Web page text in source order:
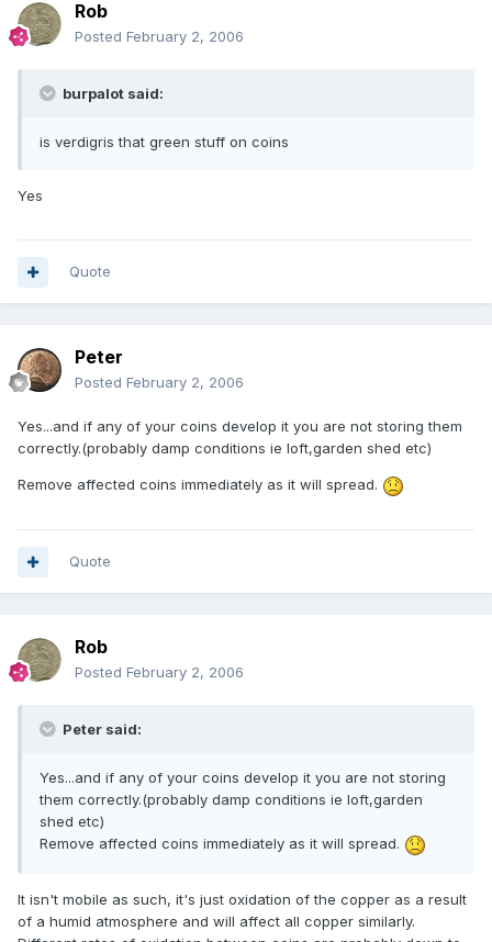
Rob
Posted February 2, 2006
burpalot said:
is verdigris that green stuff on coins
Yes
Quote
Peter
Posted February 2, 2006
Yes...and if any of your coins develop it you are not storing them
correctly.(probably damp conditions ie loft,garden shed etc)
Remove affected coins immediately as it will spread.
Quote
Rob
Posted February 2, 2006
Peter said:
Yes...and if any of your coins develop it you are not storing
them correctly.(probably damp conditions ie loft,garden
shed etc)
Remove affected coins immediately as it will spread.
It isn't mobile as such, it's just oxidation of the copper as a result
of a humid atmosphere and will affect all copper similarly.